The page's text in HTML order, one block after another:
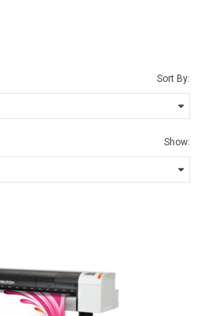
Sort By:
Show: